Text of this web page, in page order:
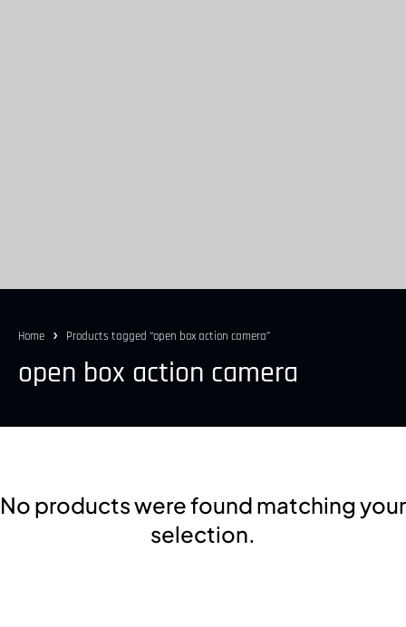
Home Products tagged “open box action camera”
open box action camera
No products were found matching your
selection.